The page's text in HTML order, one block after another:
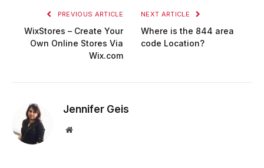
PREVIOUS ARTICLE
WixStores – Create Your
Own Online Stores Via
Wix.com
NEXT ARTICLE
Where is the 844 area
code Location?
Jennifer Geis
Website